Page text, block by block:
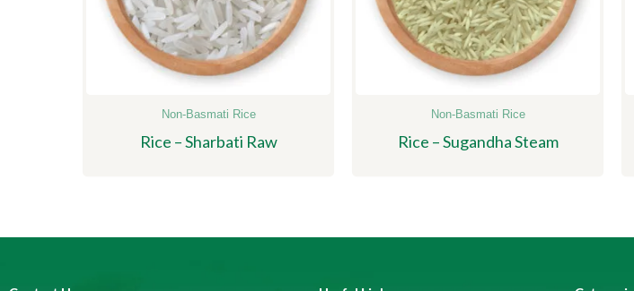
Non-Basmati Rice
Rice – Sharbati Raw
Non-Basmati Rice
Rice – Sugandha Steam